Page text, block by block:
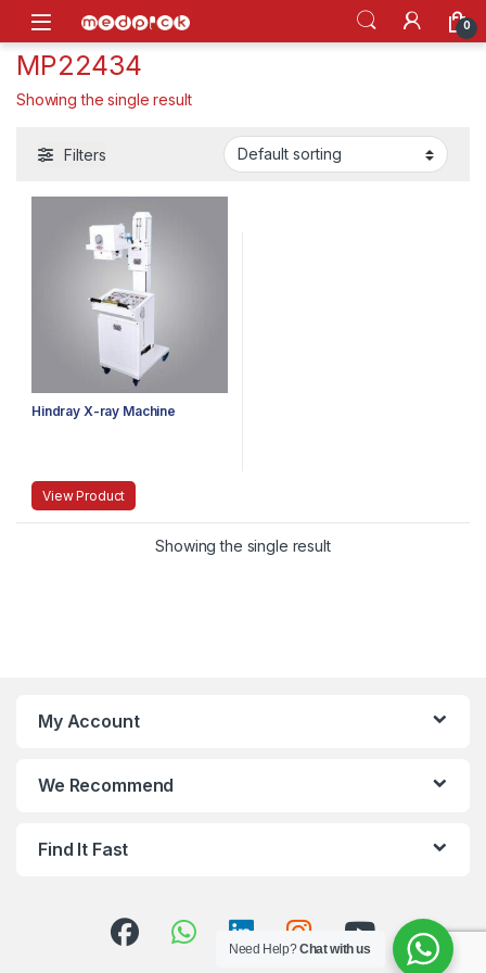
Skip to navigation
Skip to content
Open 0
MP22434
Showing the single result
Filters
Hindray X-ray Machine
View Product
Showing the single result
My Account
We Recommend
Find It Fast
Need Help?Chat with us